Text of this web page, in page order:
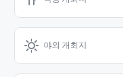
야외 개최지